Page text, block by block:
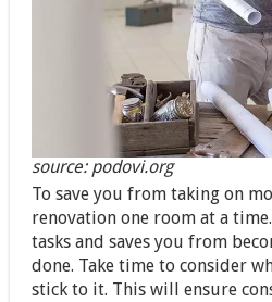
source: podovi.org
To save you from taking on
renovation one room at a
tasks and saves you from
done. Take time to consider
stick to it. This will ensure